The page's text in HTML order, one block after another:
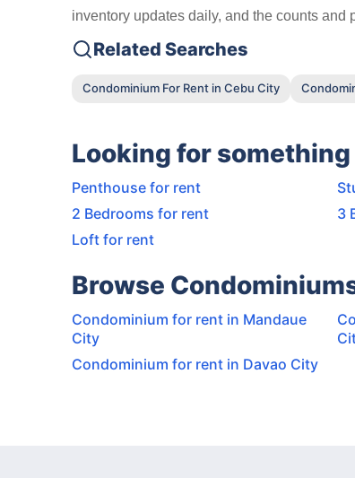
inventory updates daily, and the counts and
Related Searches
Condominium For Rent in Cebu City
Looking for
Penthouse for rent
2 Bedrooms for rent
3
Loft for rent
Browse
Condominium for rent in Mandaue
City
Condominium for rent in Davao City